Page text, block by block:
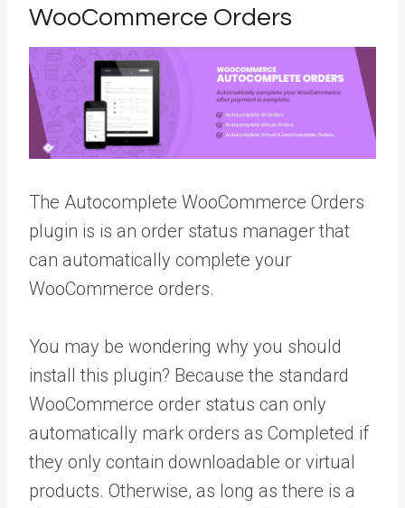
WooCommerce Orders
The Autocomplete WooCommerce Orders
plugin is is an order status manager that
can automatically complete your
WooCommerce orders.
You may be wondering why you should
install this plugin? Because the standard
WooCommerce order status can only
automatically mark orders as Completed if
they only contain downloadable or virtual
products. Otherwise, as long as there is a